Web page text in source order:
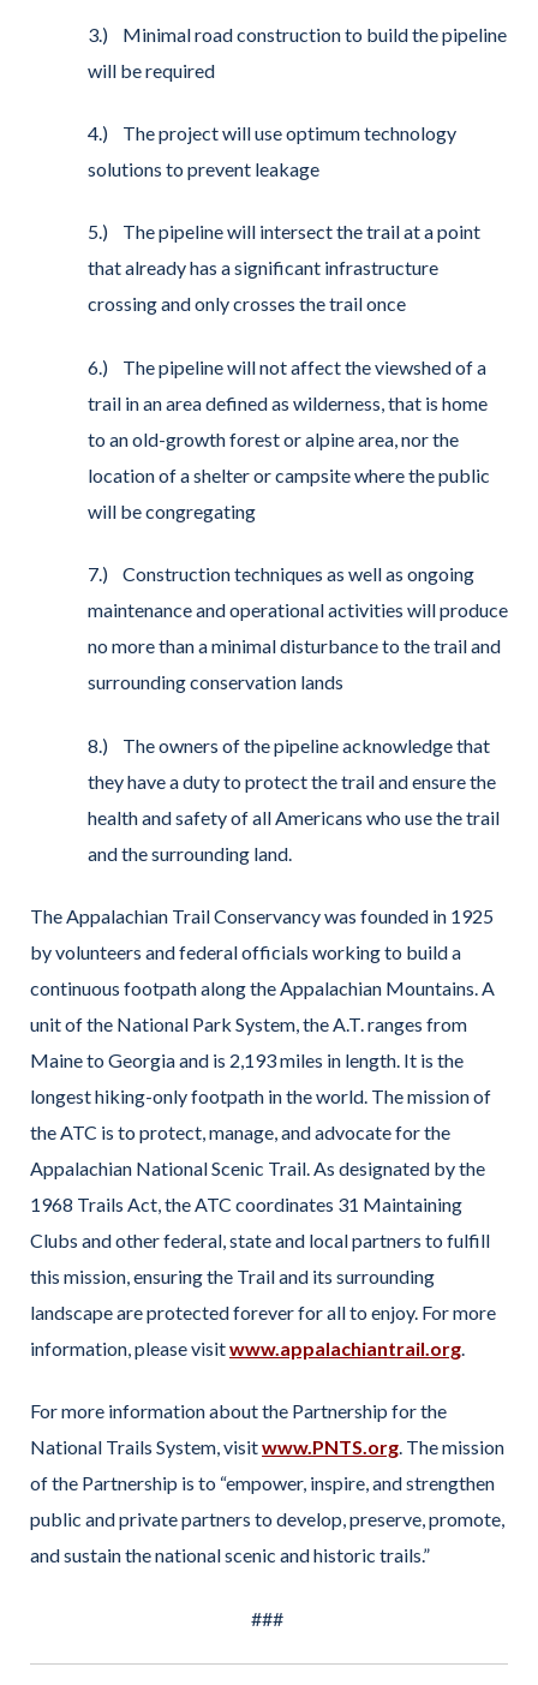
3.) Minimal road construction to build the pipeline
will be required
4.) The project will use optimum technology
solutions to prevent leakage
5.) The pipeline will intersect the trail at a point
that already has a significant infrastructure
crossing and only crosses the trail once
6.) The pipeline will not affect the viewshed of a
trail in an area defined as wilderness, that is home
to an old-growth forest or alpine area, nor the
location of a shelter or campsite where the public
will be congregating
7.) Construction techniques as well as ongoing
maintenance and operational activities will produce
no more than a minimal disturbance to the trail and
surrounding conservation lands
8.) The owners of the pipeline acknowledge that
they have a duty to protect the trail and ensure the
health and safety of all Americans who use the trail
and the surrounding land.
The Appalachian Trail Conservancy was founded in 1925
by volunteers and federal officials working to build a
continuous footpath along the Appalachian Mountains. A
unit of the National Park System, the A.T. ranges from
Maine to Georgia and is 2,193 miles in length. It is the
longest hiking-only footpath in the world. The mission of
the ATC is to protect, manage, and advocate for the
Appalachian National Scenic Trail. As designated by the
1968 Trails Act, the ATC coordinates 31 Maintaining
Clubs and other federal, state and local partners to fulfill
this mission, ensuring the Trail and its surrounding
landscape are protected forever for all to enjoy. For more
information, please visitwww.appalachiantrail.org.
For more information about the Partnership for the
National Trails System, visitwww.PNTS.org. The mission
of the Partnership is to “empower, inspire, and strengthen
public and private partners to develop, preserve, promote,
and sustain the national scenic and historic trails.”
###